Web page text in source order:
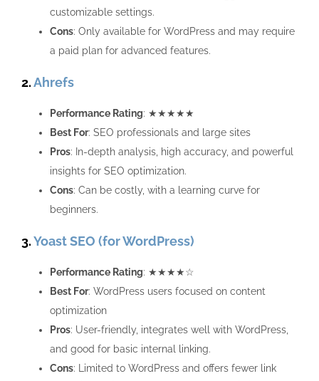
customizable settings.
Cons: Only available for WordPress and may require
a paid plan for advanced features.
2.Ahrefs
Performance Rating: ★★★★★
Best For: SEO professionals and large sites
Pros: In-depth analysis, high accuracy, and powerful
insights for SEO optimization.
Cons: Can be costly, with a learning curve for
beginners.
3.Yoast SEO (for WordPress)
Performance Rating: ★★★★☆
Best For: WordPress users focused on content
optimization
Pros: User-friendly, integrates well with WordPress,
and good for basic internal linking.
Cons: Limited to WordPress and offers fewer link